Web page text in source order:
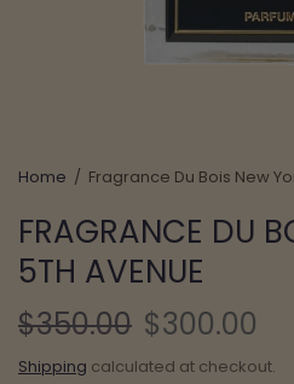
Home / Fragrance Du Bois New
FRAGRANCE DU
5TH AVENUE
$350.00 $300.00
Shipping calculated at checkout.